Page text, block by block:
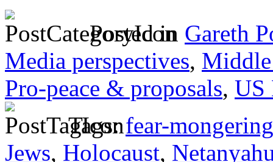
Posted in Gareth
Media perspectives,
Pro-peace & proposals, US
Tags:fear-mongering
Jews, Holocaust,